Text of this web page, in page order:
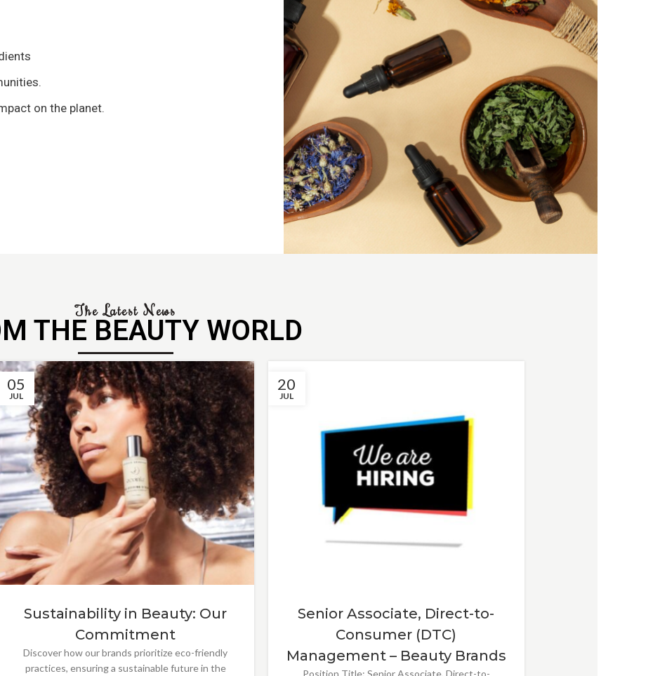
on the planet.
The Latest News
THE BEAUTY WORLD
05
JUL
Sustainability in Beauty: Our
Commitment
Discover how our brands prioritize eco-friendly
practices, ensuring a sustainable future in the
20
JUL
Senior Associate, Direct-to-
Consumer (DTC)
Management – Beauty Brands
Position Title: Senior Associate, Direct-to-